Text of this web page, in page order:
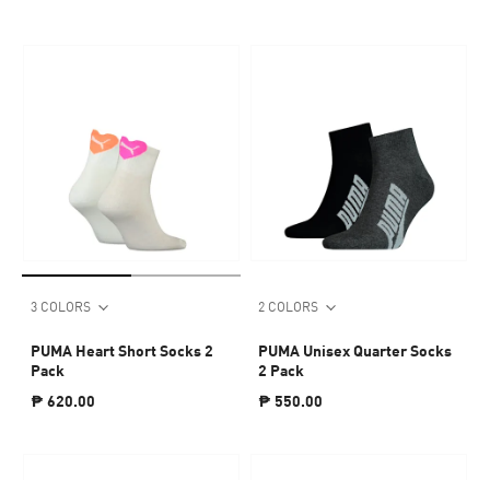
3 COLORS
PUMA Heart Short Socks 2
Pack
₱ 620.00
2 COLORS
PUMA Unisex Quarter Socks
2 Pack
₱ 550.00